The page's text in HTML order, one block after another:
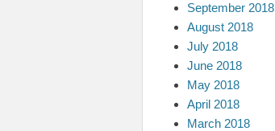
September 2018
August 2018
July 2018
June 2018
May 2018
April 2018
March 2018